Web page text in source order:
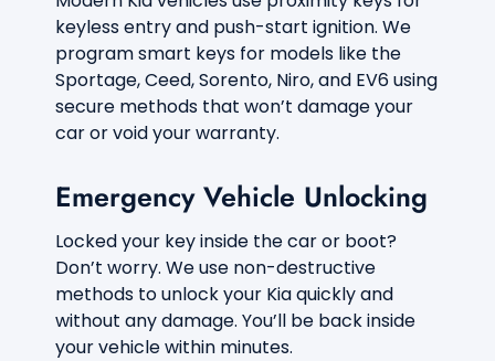
keyless entry and push-start ignition. We
program smart keys for models like the
Sportage, Ceed, Sorento, Niro, and EV6 using
secure methods that won’t damage your
car or void your warranty.
Emergency Vehicle Unlocking
Locked your key inside the car or boot?
Don’t worry. We use non-destructive
methods to unlock your Kia quickly and
without any damage. You’ll be back inside
your vehicle within minutes.